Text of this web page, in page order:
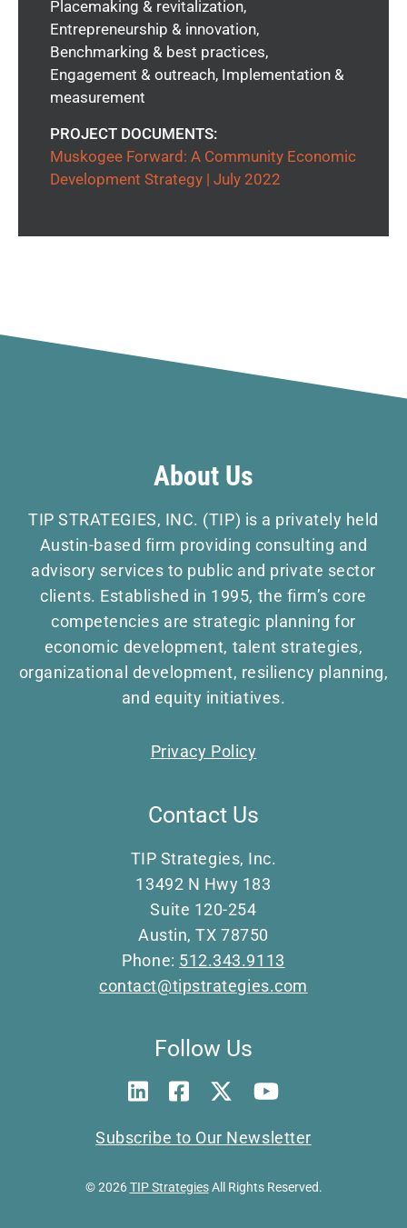
Placemaking & revitalization,
Entrepreneurship & innovation,
Benchmarking & best practices,
Engagement & outreach, Implementation &
measurement
PROJECT DOCUMENTS:
Muskogee Forward: A Community Economic
Development Strategy | July 2022
About Us
TIP STRATEGIES, INC. (TIP) is a privately held
Austin-based firm providing consulting and
advisory services to public and private sector
clients. Established in 1995, the firm’s core
competencies are strategic planning for
economic development, talent strategies,
organizational development, resiliency planning,
and equity initiatives.
Privacy Policy
Contact Us
TIP Strategies, Inc.
13492 N Hwy 183
Suite 120-254
Austin, TX 78750
Phone: 512.343.9113
contact@tipstrategies.com
Follow Us
Subscribe to Our Newsletter
© 2026TIP Strategies All Rights Reserved.